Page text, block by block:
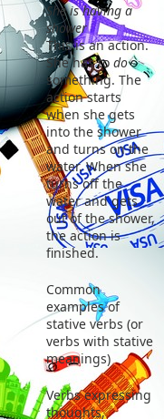
She is having a
shower
This is an action.
She has to do
something. The
action starts
when she gets
into the shower
and turns on the
water. When she
turns off the
water and gets
out of the shower,
the action is
finished.
Common
examples of
stative verbs (or
verbs with stative
meanings)
Verbs expressing
thoughts,